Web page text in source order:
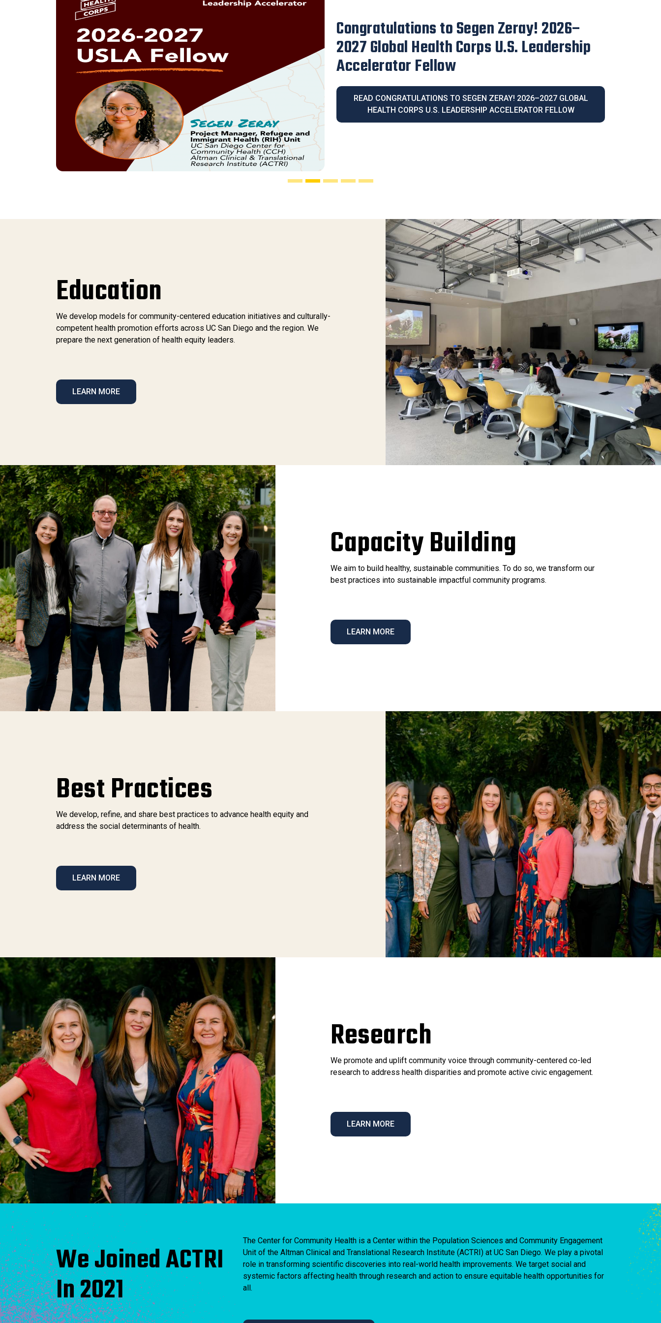
Our Executive Director Blanca Melendrez
Honored with the 2026 Latina Community
Legacy Award
READ OUR EXECUTIVE DIRECTOR BLANCA MELENDREZ
HONORED WITH THE 2026 LATINA COMMUNITY LEGACY AWARD
Education
We develop models for community-centered education initiatives and culturally-
competent health promotion efforts across UC San Diego and the region. We
prepare the next generation of health equity leaders.
LEARN MORE
Capacity Building
We aim to build healthy, sustainable communities. To do so, we transform our
best practices into sustainable impactful community programs.
LEARN MORE
Best Practices
We develop, refine, and share best practices to advance health equity and
address the social determinants of health.
LEARN MORE
Research
We promote and uplift community voice through community-centered co-led
research to address health disparities and promote active civic engagement.
LEARN MORE
We Joined ACTRI
In 2021
The Center for Community Health is a Center within the Population Sciences and Community Engagement
Unit of the Altman Clinical and Translational Research Institute (ACTRI) at UC San Diego. We play a pivotal
role in transforming scientific discoveries into real-world health improvements. We target social and
systemic factors affecting health through research and action to ensure equitable health opportunities for
all.